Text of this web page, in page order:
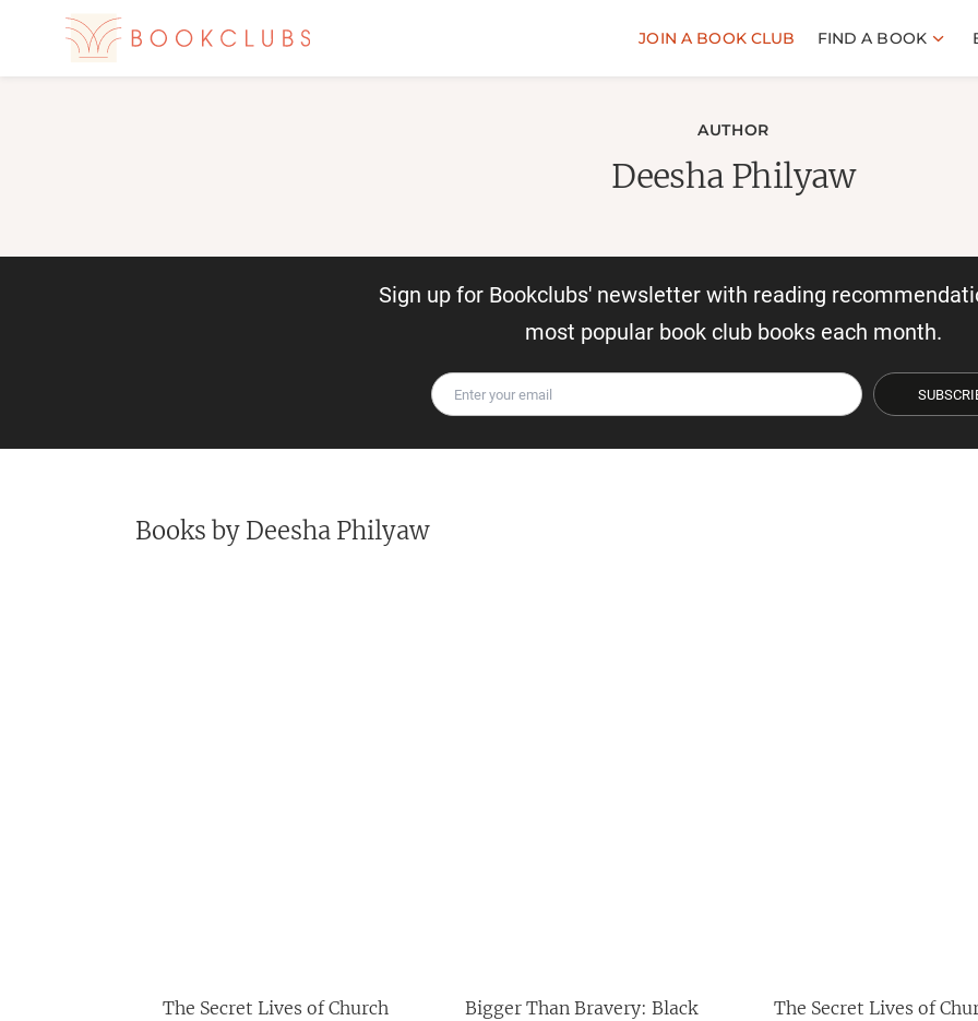
JOIN A BOOK CLUB FIND A BOOK
AUTHOR
Deesha Philyaw
Sign up for Bookclubs' newsletter with reading
most popular book club books each month.
Books by Deesha Philyaw
The Secret Lives of Church
Bigger Than Bravery: Black
The Secret Lives of